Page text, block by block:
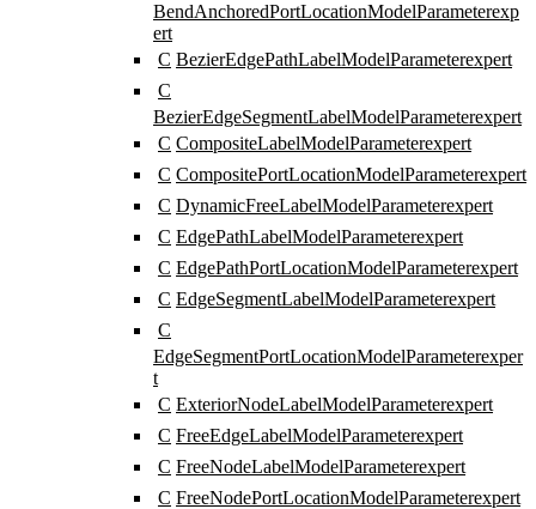
BendAnchoredPortLocationModelParameterexp
ert
C BezierEdgePathLabelModelParameterexpert
C
BezierEdgeSegmentLabelModelParameterexpert
C CompositeLabelModelParameterexpert
C CompositePortLocationModelParameterexpert
C DynamicFreeLabelModelParameterexpert
C EdgePathLabelModelParameterexpert
C EdgePathPortLocationModelParameterexpert
C EdgeSegmentLabelModelParameterexpert
C
EdgeSegmentPortLocationModelParameterexper
t
C ExteriorNodeLabelModelParameterexpert
C FreeEdgeLabelModelParameterexpert
C FreeNodeLabelModelParameterexpert
C FreeNodePortLocationModelParameterexpert